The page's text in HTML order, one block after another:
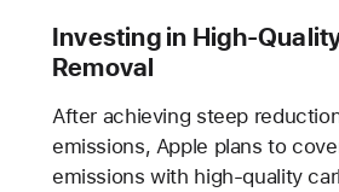
Investing in High-
Removal
After achieving steep
emissions, Apple plans to
emissions with high-quality